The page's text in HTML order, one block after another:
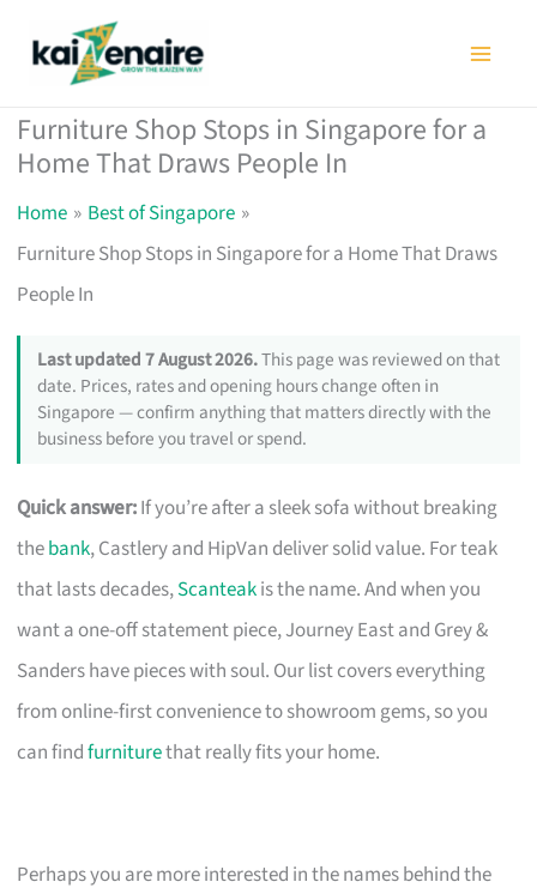
Furniture Shop Stops in Singapore for a
Home That Draws People In
Home
Best of Singapore
Furniture Shop Stops in Singapore for a Home That Draws
People In
Last updated 7 August 2026.This page was reviewed on that
date. Prices, rates and opening hours change often in
Singapore — confirm anything that matters directly with the
business before you travel or spend.
Quick answer:If you’re after a sleek sofa without breaking
thebank, Castlery and HipVan deliver solid value. For teak
that lasts decades,Scanteakis the name. And when you
want a one-off statement piece, Journey East and Grey &
Sanders have pieces with soul. Our list covers everything
from online-first convenience to showroom gems, so you
can findfurniturethat really fits your home.
Perhaps you are more interested in the names behind the